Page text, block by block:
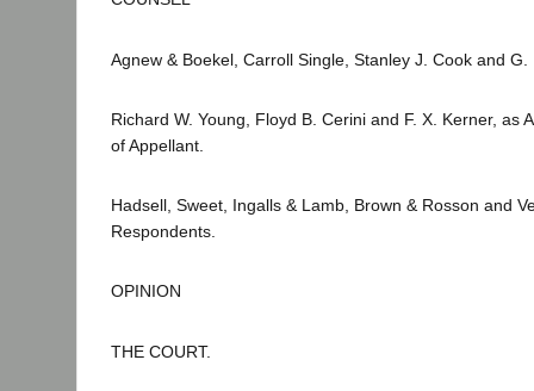
Agnew & Boekel, Carroll Single, Stanley J. Cook and G.
Richard W. Young, Floyd B. Cerini and F. X. Kerner, as
of Appellant.
Hadsell, Sweet, Ingalls & Lamb, Brown & Rosson and
Respondents.
OPINION
THE COURT.